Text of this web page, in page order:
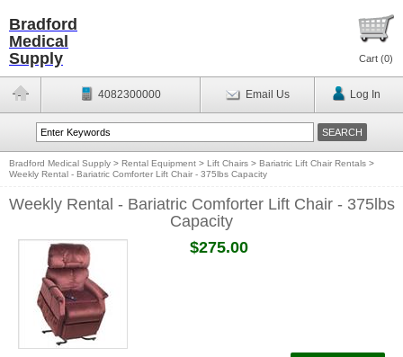
Bradford
Medical
Supply
Cart (0)
4082300000 Email Us Log In
Bradford Medical Supply > Rental Equipment > Lift Chairs > Bariatric Lift Chair Rentals >
Weekly Rental - Bariatric Comforter Lift Chair - 375lbs Capacity
Weekly Rental - Bariatric Comforter Lift Chair - 375lbs
Capacity
$275.00